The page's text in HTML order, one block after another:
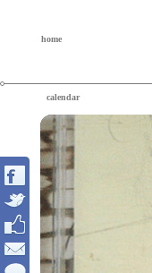
home
calendar